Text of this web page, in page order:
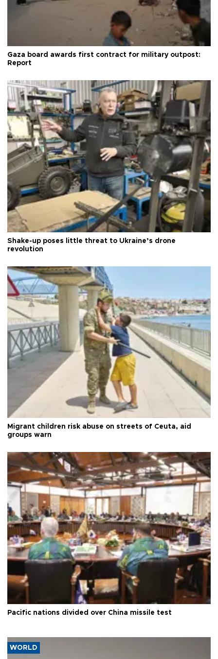
Gaza board awards first contract for military outpost:
Report
Shake-up poses little threat to Ukraine’s drone
revolution
Migrant children risk abuse on streets of Ceuta, aid
groups warn
Pacific nations divided over China missile test
WORLD